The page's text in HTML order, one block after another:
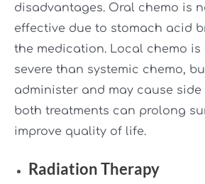
disadvantages. Oral chemo is
effective due to stomach acid
the medication. Local chemo is
severe than systemic chemo,
administer and may cause side
both treatments can prolong
improve quality of life.
Radiation Therapy